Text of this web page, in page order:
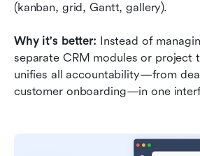
(kanban, grid, Gantt, gallery).
Why it's better: Instead of
separate CRM modules or project
unifies all accountability—from
customer onboarding—in one